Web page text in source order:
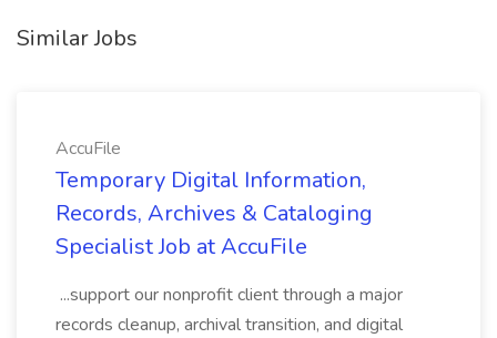
Similar Jobs
AccuFile
Temporary Digital Information,
Records, Archives & Cataloging
Specialist Job at AccuFile
...support our nonprofit client through a major
records cleanup, archival transition, and digital